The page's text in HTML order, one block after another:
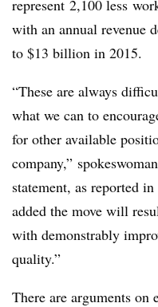
represent 2,100 less
with an annual revenue
to $13 billion in 2015.
“These are always
what we can to
for other available
company,”
statement, as reported
added the move will
with demonstrably
quality.”
There are arguments on